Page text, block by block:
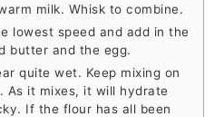
milk. Whisk to combine.
lowest speed and add in the
butter and the egg.
quite wet. Keep mixing on
As it mixes, it will hydrate
If the flour has all been